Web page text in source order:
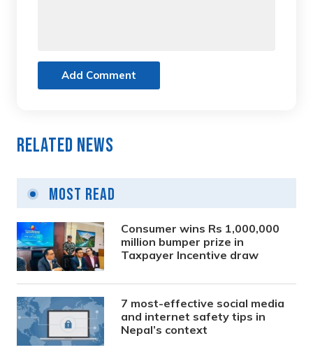
Add Comment
Related News
Most Read
Consumer wins Rs 1,000,000
million bumper prize in
Taxpayer Incentive draw
7 most-effective social media
and internet safety tips in
Nepal’s context